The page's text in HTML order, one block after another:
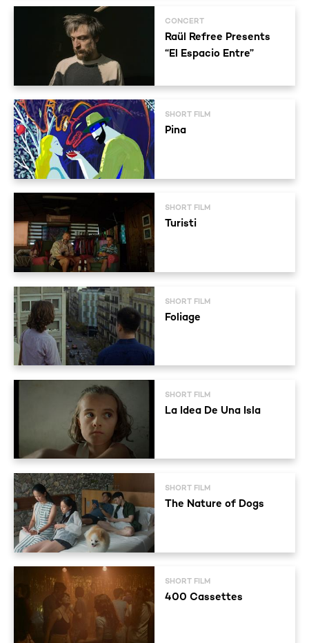
CONCERT
Raül Refree Presents
“El Espacio Entre”
SHORT FILM
Pina
SHORT FILM
Turisti
SHORT FILM
Foliage
SHORT FILM
La Idea De Una Isla
SHORT FILM
The Nature of Dogs
SHORT FILM
400 Cassettes